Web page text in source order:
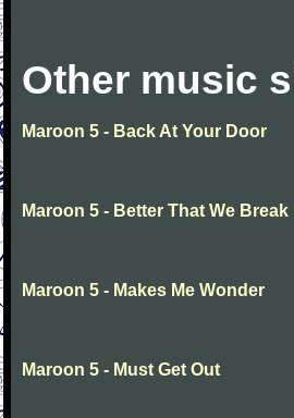
Other music
Maroon 5 - Back At Your Door
Maroon 5 - Better That We Break
Maroon 5 - Makes Me Wonder
Maroon 5 - Must Get Out